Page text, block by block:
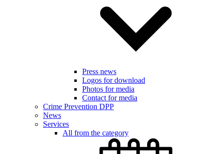
Press news
Logos for download
Photos for media
Contact for media
Crime Prevention DPP
News
Services
All from the category